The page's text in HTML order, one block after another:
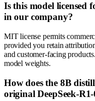
Is this model licensed
in our company?
MIT license permits
provided you retain
and customer-facing
model weights.
How does the 8B
original DeepSeek-